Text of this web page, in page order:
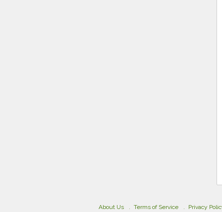
About Us Terms of Service Privacy